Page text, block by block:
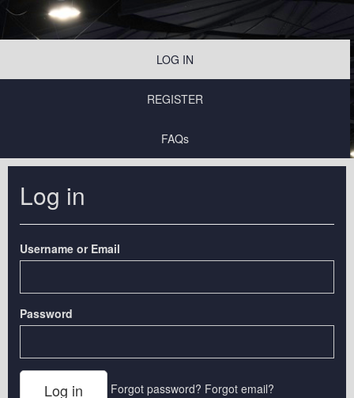
LOG IN
REGISTER
FAQs
Log in
Username or Email
Password
Forgot password? Forgot email?